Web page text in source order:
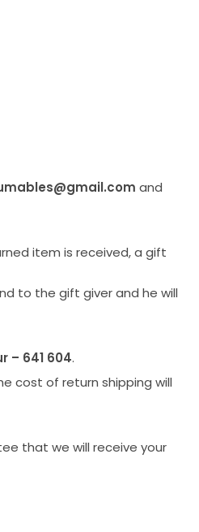
and
item is received, a gift
to the gift giver and he will
– 641 604.
cost of return shipping will
that we will receive your